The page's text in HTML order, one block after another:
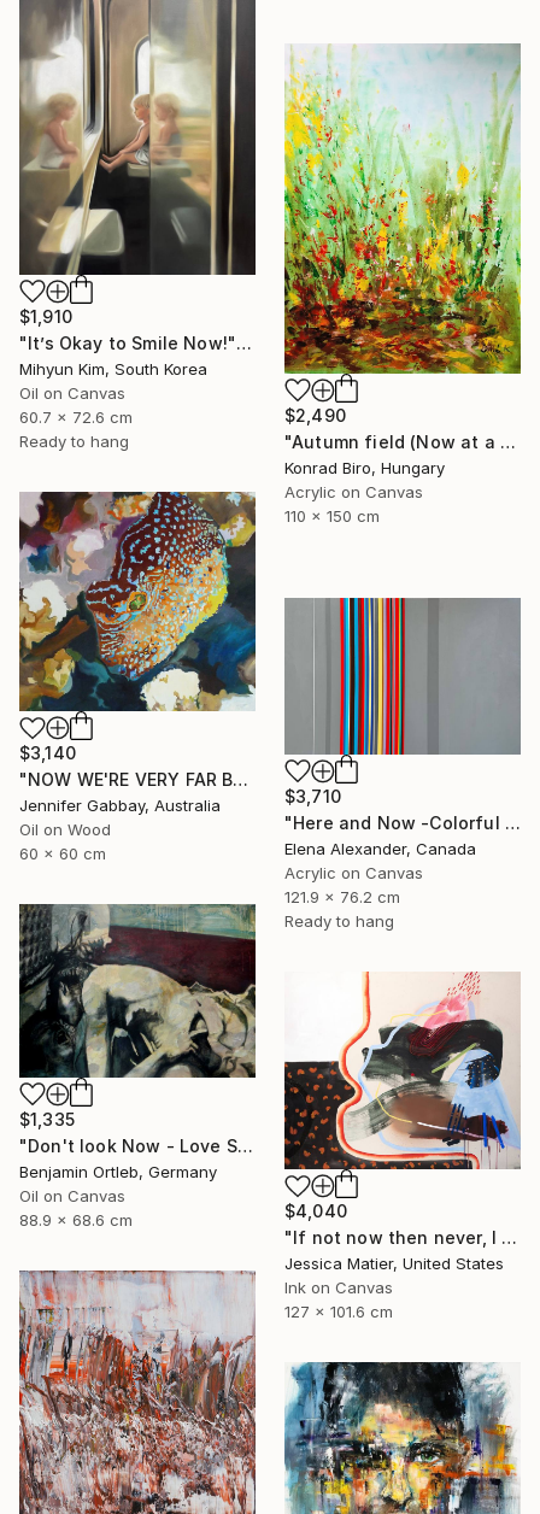
$1,910
"It’s Okay to Smile Now!" Painting
Mihyun Kim, South Korea
Oil on Canvas
60.7 x 72.6 cm
Ready to hang
$2,490
"Autumn field (Now at a festive special price)" Painting
Konrad Biro, Hungary
Acrylic on Canvas
110 x 150 cm
$3,140
"NOW WE'RE VERY FAR BELOW, THE EXOTIC FISH ARE ALL AGLOW" Painting
Jennifer Gabbay, Australia
Oil on Wood
60 x 60 cm
$3,710
"Here and Now -Colorful Geometric Abstract Lines" Painting
Elena Alexander, Canada
Acrylic on Canvas
121.9 x 76.2 cm
Ready to hang
$1,335
"Don't look Now - Love Scene" Painting
Benjamin Ortleb, Germany
Oil on Canvas
88.9 x 68.6 cm
$4,040
"If not now then never, I will take the good and the bad all at once." Painting
Jessica Matier, United States
Ink on Canvas
127 x 101.6 cm